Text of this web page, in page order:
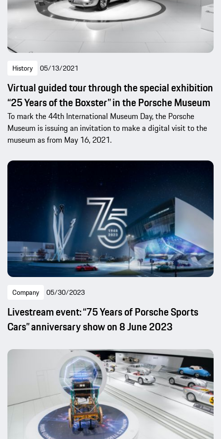
History 05/13/2021
Virtual guided tour through the special exhibition
“25 Years of the Boxster” in the Porsche Museum
To mark the 44th International Museum Day, the Porsche
Museum is issuing an invitation to make a digital visit to the
museum as from May 16, 2021.
Company 05/30/2023
Livestream event: “75 Years of Porsche Sports
Cars” anniversary show on 8 June 2023